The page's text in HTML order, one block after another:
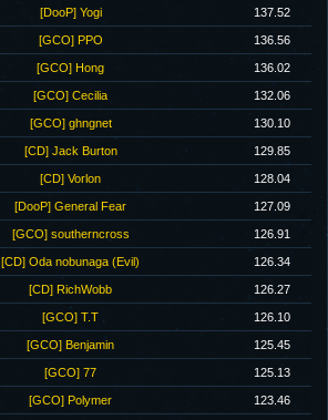
[DooP] Yogi 137.52
[GCO] PPO 136.56
[GCO] Hong 136.02
[GCO] Cecilia 132.06
[GCO] ghngnet 130.10
[CD] Jack Burton 129.85
[CD] Vorlon 128.04
[DooP] General Fear 127.09
[GCO] southerncross 126.91
[CD] Oda nobunaga (Evil) 126.34
[CD] RichWobb 126.27
[GCO] T.T 126.10
[GCO] Benjamin 125.45
[GCO] 77 125.13
[GCO] Polymer 123.46